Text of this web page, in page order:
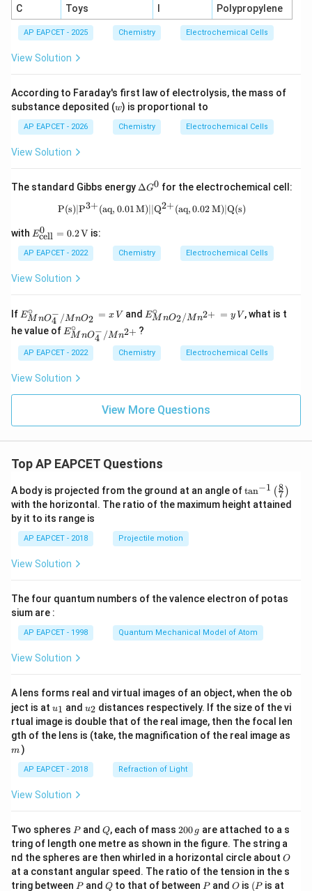
C
Toys Polypropylene
AP EAPCET - 2025 Chemistry Electrochemical Cells
View Solution
According to Faraday's first law of electrolysis, the mass of
substance deposited (w
w) is proportional to
AP EAPCET - 2026 Chemistry Electrochemical Cells
View Solution
The standard Gibbs energy \D
a
G^
ΔG0 for the electrochemical cell:
\text{P(s)} |
P(s) ∣P3+(aq, 0.01M) Q2+(aq,0.02M) Q(s)
with E^0
_\te
xt{c
ell}
=
\tex
t
{V}
Ecell
0 = 0.2Vis:
AP EAPCET - 2022 Chemistry Electrochemical Cells
View Solution
If E^
\ci
rc_
{M
nO
^-/
2}
V
EMnO4
− /MnO2
∘ = x V and E^
\cir
{M
nO
= y
\,
EM nO2 /Mn2+
∘ = y V , what is t
he value of E^
\cir
c_
{M
nO
_4^
-/M
+}}
EM nO4
− /Mn2+
∘ ?
AP EAPCET - 2022 Chemistry Electrochemical Cells
View Solution
View More Questions
Top AP EAPCET Questions
A body is projected from the ground at an angle of\ta
n^
{-
\ri
tan−1 (7
8 )
with the horizontal. The ratio of the maximum height attained
by it to its range is
AP EAPCET - 2018 Projectile motion
View Solution
The four quantum numbers of the valence electron of potas
sium are :
AP EAPCET - 1998 Quantum Mechanical Model of Atom
View Solution
A lens forms real and virtual images of an object, when the ob
ject is at u_
{1}
u1 and u_
{2}
u2 distances respectively. If the size of the vi
rtual image is double that of the real image, then the focal len
gth of the lens is (take, the magnification of the real image as
m )
AP EAPCET - 2018 Refraction of Light
View Solution
Two spheres P
Pand Q
Q, each of mass 2
0
0
\,
g
200 g are attached to a s
tring of length one metre as shown in the figure. The string a
nd the spheres are then whirled in a horizontal circle about O
O
at a constant angular speed. The ratio of the tension in the s
tring between P
Pand Q
Qto that of between P
Pand O
O is (P
(P is at